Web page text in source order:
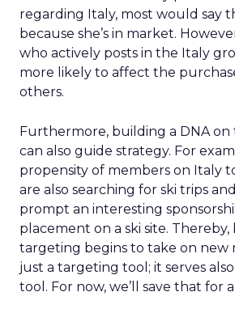
regarding Italy, most would say
because she’s in market.
who actively posts in the Italy
more likely to affect the
others.
Furthermore, building a DNA on
can also guide strategy. For
propensity of members on Italy
are also searching for ski trips
prompt an interesting
placement on a ski site. Thereby,
targeting begins to take on new
just a targeting tool; it serves also
tool. For now, we’ll save that for